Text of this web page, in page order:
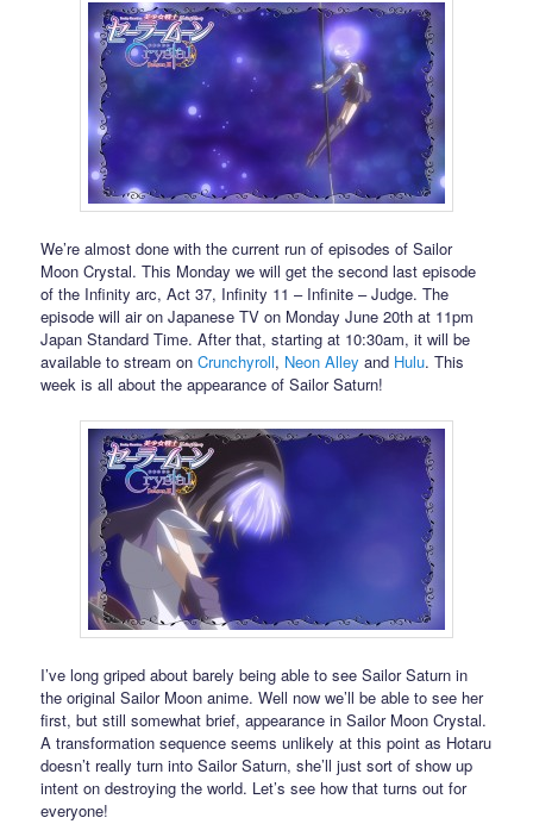
We’re almost done with the current run of episodes of Sailor
Moon Crystal. This Monday we will get the second last episode
of the Infinity arc, Act 37, Infinity 11 – Infinite – Judge. The
episode will air on Japanese TV on Monday June 20th at 11pm
Japan Standard Time. After that, starting at 10:30am, it will be
available to stream onCrunchyroll, Neon Alley and Hulu. This
week is all about the appearance of Sailor Saturn!
I’ve long griped about barely being able to see Sailor Saturn in
the original Sailor Moon anime. Well now we’ll be able to see her
first, but still somewhat brief, appearance in Sailor Moon Crystal.
A transformation sequence seems unlikely at this point as Hotaru
doesn’t really turn into Sailor Saturn, she’ll just sort of show up
intent on destroying the world. Let’s see how that turns out for
everyone!